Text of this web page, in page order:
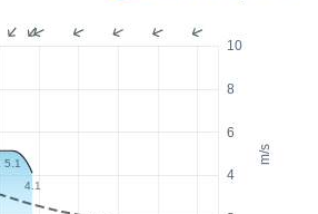
m/s
4
6
8
10
5.1
4.1